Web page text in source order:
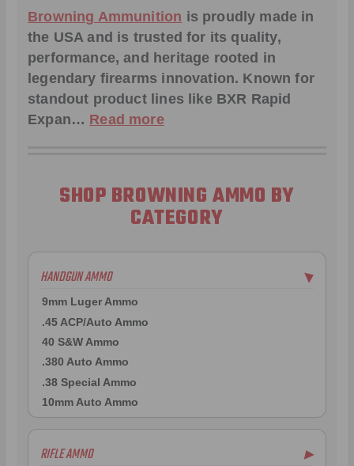
Browning Ammunition is proudly made in
the USA and is trusted for its quality,
performance, and heritage rooted in
legendary firearms innovation. Known for
standout product lines like BXR Rapid
Expan… Read more
SHOP BROWNING AMMO BY
CATEGORY
HANDGUN AMMO ▶
9mm Luger Ammo
.45 ACP/Auto Ammo
40 S&W Ammo
.380 Auto Ammo
.38 Special Ammo
10mm Auto Ammo
RIFLE AMMO ▶